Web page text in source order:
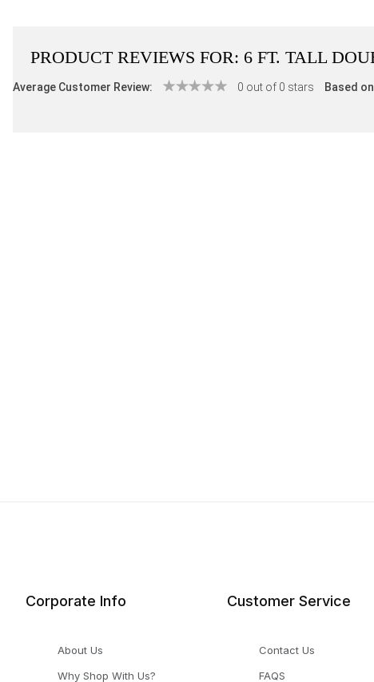
PRODUCT REVIEWS FOR: 6 FT. TALL
Average Customer Review: 0 out of 0 stars Based
Corporate Info
About Us
Why Shop With Us?
Customer Service
Contact Us
FAQS